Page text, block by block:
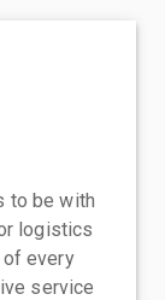
to be with
logistics
of every
service